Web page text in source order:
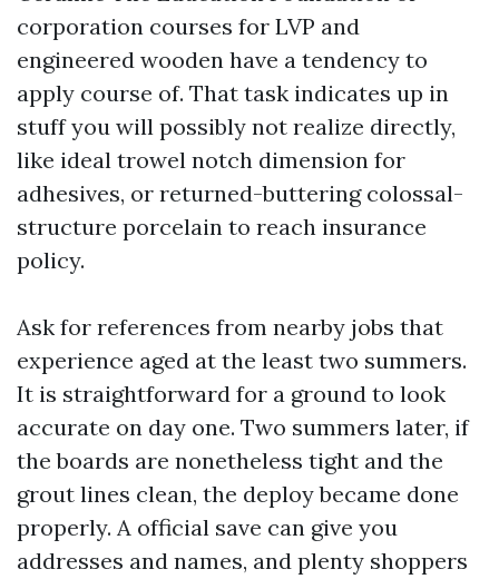
corporation courses for LVP and
engineered wooden have a tendency to
apply course of. That task indicates up in
stuff you will possibly not realize directly,
like ideal trowel notch dimension for
adhesives, or returned-buttering colossal-
structure porcelain to reach insurance
policy.
Ask for references from nearby jobs that
experience aged at the least two summers.
It is straightforward for a ground to look
accurate on day one. Two summers later, if
the boards are nonetheless tight and the
grout lines clean, the deploy became done
properly. A official save can give you
addresses and names, and plenty shoppers